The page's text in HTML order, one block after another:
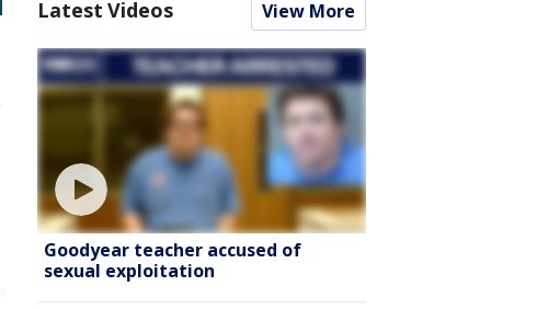
Latest Videos View More
Goodyear teacher accused of
sexual exploitation